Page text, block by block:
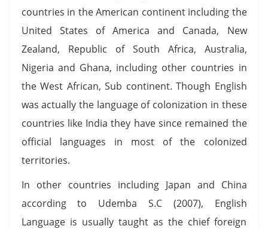
countries in the American continent including the
United States of America and Canada, New
Zealand, Republic of South Africa, Australia,
Nigeria and Ghana, including other countries in
the West African, Sub continent. Though English
was actually the language of colonization in these
countries like India they have since remained the
official languages in most of the colonized
territories.
In other countries including Japan and China
according to Udemba S.C (2007), English
Language is usually taught as the chief foreign